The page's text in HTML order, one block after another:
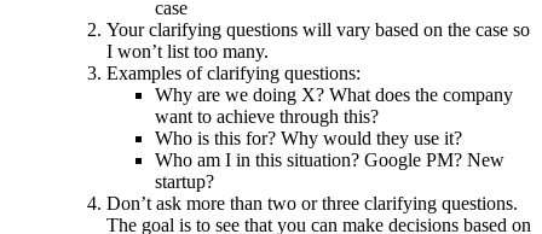
case
Your clarifying questions will vary based on the case so
I won’t list too many.
Examples of clarifying questions:
Why are we doing X? What does the company
want to achieve through this?
Who is this for? Why would they use it?
Who am I in this situation? Google PM? New
startup?
Don’t ask more than two or three clarifying questions.
The goal is to see that you can make decisions based on